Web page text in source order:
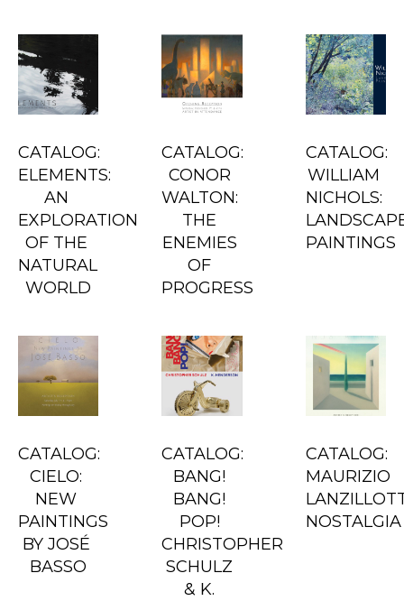
CATALOG:
ELEMENTS:
AN
EXPLORATION
OF THE
NATURAL
WORLD
CATALOG:
CONOR
WALTON:
THE
ENEMIES
OF
PROGRESS
CATALOG:
WILLIAM
NICHOLS:
PAINTINGS
CATALOG:
CIELO:
NEW
PAINTINGS
BY JOSÉ
BASSO
CATALOG:
BANG!
BANG!
POP!
CHRISTOPHER
SCHULZ
& K.
CATALOG:
MAURIZIO
NOSTALGIA